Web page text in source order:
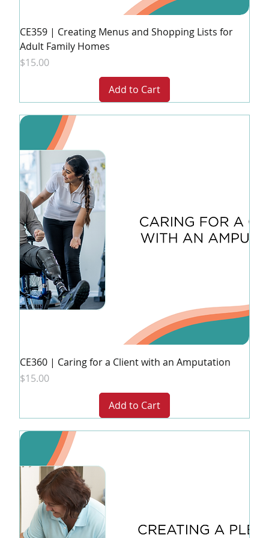
CE359 | Creating Menus and Shopping Lists for
Adult Family Homes
Price
$15.00
Add to Cart
CE360 | Caring for a Client with an Amputation
Price
$15.00
Add to Cart